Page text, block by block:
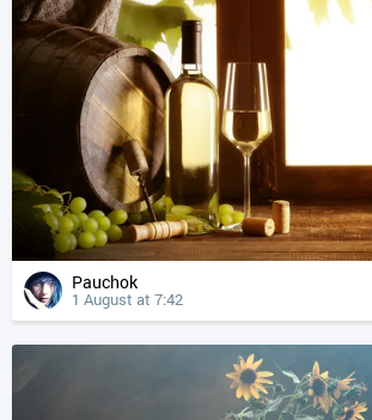
Pauchok
1 August at 7:42